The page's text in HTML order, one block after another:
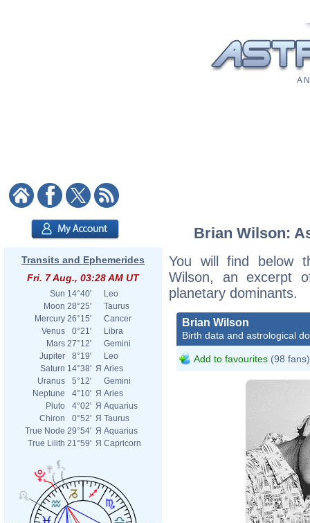
A
Transits and Ephemerides
Fri. 7 Aug., 03:28 AM UT
Sun 14°40'
Leo
Moon 28°25'
Taurus
Mercury 26°15'
Cancer
Venus
0°21'
Libra
Mars 27°12'
Gemini
Jupiter
8°19'
Leo
Saturn 14°38' Я Aries
Uranus
5°12'
Gemini
Neptune
4°10' Я Aries
Pluto
4°02' Я Aquarius
Chiron
0°52' Я Taurus
True Node 29°54' Я Aquarius
True Lilith 21°59' Я Capricorn
Brian Wilson:
You will find below
Wilson, an excerpt
planetary dominants.
Brian Wilson
Birth data and astrological
Add to favourites (98 fans)